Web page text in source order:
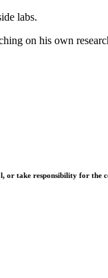
labs.
on his own
take responsibility for the